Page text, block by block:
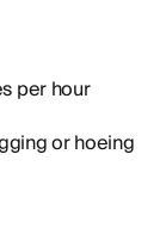
per hour
or hoeing